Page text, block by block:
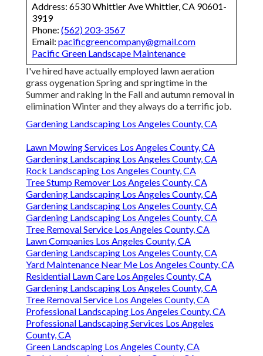
Address: 6530 Whittier Ave Whittier, CA 90601-
3919
Phone: (562) 203-3567
Email: pacificgreencompany@gmail.com
Pacific Green Landscape Maintenance
I've hired have actually employed lawn aeration
grass oygenation Spring and springtime in the
Summer and raking in the Fall and autumn removal in
elimination Winter and they always do a terrific job.
Gardening Landscaping Los Angeles County, CA
Lawn Mowing Services Los Angeles County, CA
Gardening Landscaping Los Angeles County, CA
Rock Landscaping Los Angeles County, CA
Tree Stump Remover Los Angeles County, CA
Gardening Landscaping Los Angeles County, CA
Gardening Landscaping Los Angeles County, CA
Gardening Landscaping Los Angeles County, CA
Tree Removal Service Los Angeles County, CA
Lawn Companies Los Angeles County, CA
Gardening Landscaping Los Angeles County, CA
Yard Maintenance Near Me Los Angeles County, CA
Residential Lawn Care Los Angeles County, CA
Gardening Landscaping Los Angeles County, CA
Tree Removal Service Los Angeles County, CA
Professional Landscaping Los Angeles County, CA
Professional Landscaping Services Los Angeles
County, CA
Green Landscaping Los Angeles County, CA